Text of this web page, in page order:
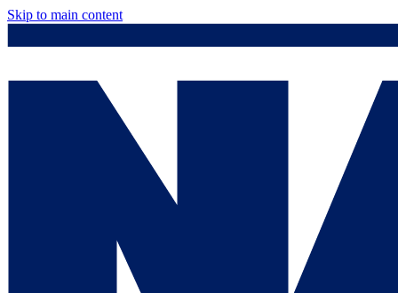
Skip to main content